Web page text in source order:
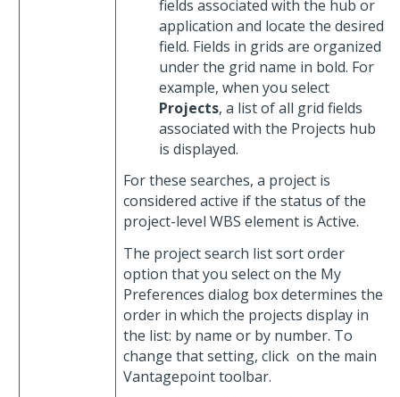
fields associated with the hub or
application and locate the desired
field. Fields in grids are organized
under the grid name in bold. For
example, when you select
Projects, a list of all grid fields
associated with the Projects hub
is displayed.
For these searches, a project is
considered active if the status of the
project-level WBS element is Active.
The project search list sort order
option that you select on the My
Preferences dialog box determines the
order in which the projects display in
the list: by name or by number. To
change that setting, click on the main
Vantagepoint toolbar.